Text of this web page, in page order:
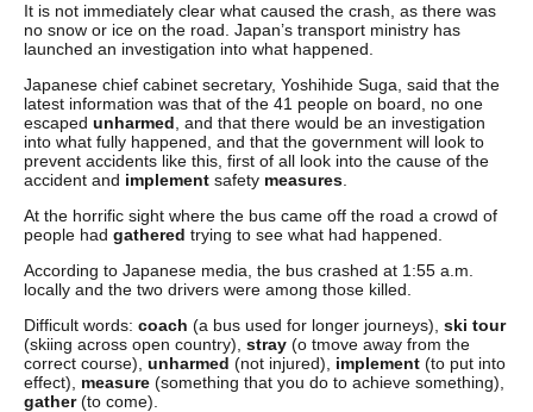
It is not immediately clear what caused the crash, as there was
no snow or ice on the road. Japan’s transport ministry has
launched an investigation into what happened.
Japanese chief cabinet secretary, Yoshihide Suga, said that the
latest information was that of the 41 people on board, no one
escaped unharmed , and that there would be an investigation
into what fully happened, and that the government will look to
prevent accidents like this, first of all look into the cause of the
accident and implement safety measures
At the horrific sight where the bus came off the road a crowd of
people had gathered trying to see what had happened.
According to Japanese media, the bus crashed at 1:55 a.m.
locally and the two drivers were among those killed.
Difficult words: coach (a bus used for longer journeys), ski tour
(skiing across open country), stray (o tmove away from the
correct course), unharmed (not injured), implement (to put into
effect), measure (something that you do to achieve something),
gather(to come).